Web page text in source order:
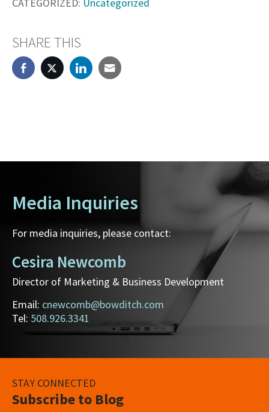
SHARE THIS
Media Inquiries
For media inquiries, please contact:
Cesira Newcomb
Director of Marketing & Business Development
Email: cnewcomb@bowditch.com
Tel: 508.926.3341
STAY CONNECTED
Subscribe to Blog